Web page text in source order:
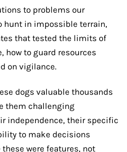
to problems our
hunt in impossible terrain,
that tested the limits of
how to guard resources
on vigilance.
dogs valuable thousands
them challenging
independence, their specific
to make decisions
were features, not